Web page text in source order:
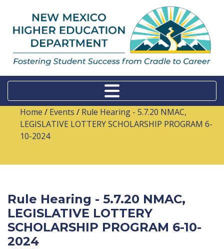
Home / Events / Rule Hearing - 5.7.20 NMAC,
LEGISLATIVE LOTTERY SCHOLARSHIP PROGRAM 6-
10-2024
Rule Hearing - 5.7.20 NMAC,
LEGISLATIVE LOTTERY
SCHOLARSHIP PROGRAM 6-10-
2024